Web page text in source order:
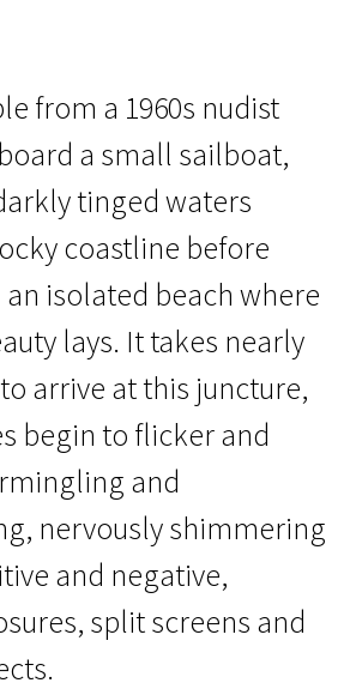
from a 1960s nudist
a small sailboat,
tinged waters
coastline before
isolated beach where
lays. It takes nearly
arrive at this juncture,
begin to flicker and
and
nervously shimmering
and negative,
split screens and